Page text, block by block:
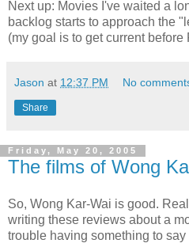
Next up: Movies I've waited a
backlog starts to approach the
(my goal is to get current before
Jason at 12:37 PM No
Share
Friday, May 20, 2005
The films of Wong
So, Wong Kar-Wai is good.
writing these reviews about a
trouble having something to say